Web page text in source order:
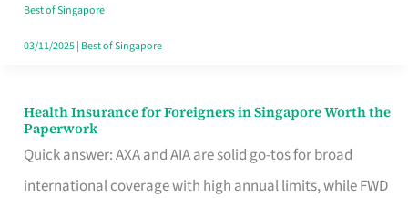
Lunchers
Actually
Best of Singapore
03/11/2025| Best of Singapore
Health Insurance for Foreigners in Singapore Worth the
Paperwork
Quick answer: AXA and AIA are solid go-tos for broad
international coverage with high annual limits, while FWD
Health
Insurance
for